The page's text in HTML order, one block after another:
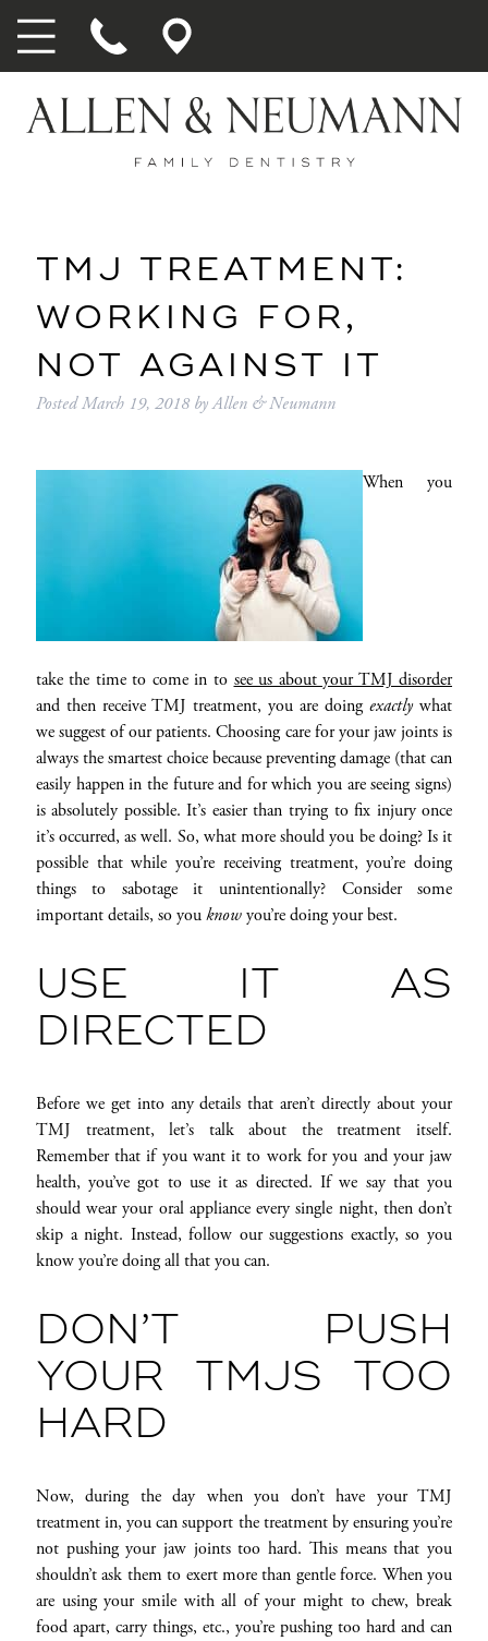
TMJ TREATMENT:
WORKING FOR,
NOT AGAINST IT
PostedMarch 19, 2018 byAllen & Neumann
When you
take the time to come in to see us about your TMJ disorder
and then receive TMJ treatment, you are doingexactlywhat
we suggest of our patients. Choosing care for your jaw joints is
always the smartest choice because preventing damage (that can
easily happen in the future and for which you are seeing signs)
is absolutely possible. It’s easier than trying to fix injury once
it’s occurred, as well. So, what more should you be doing? Is it
possible that while you’re receiving treatment, you’re doing
things to sabotage it unintentionally? Consider some
important details, so youknowyou’re doing your best.
USE IT AS
DIRECTED
Before we get into any details that aren’t directly about your
TMJ treatment, let’s talk about the treatment itself.
Remember that if you want it to work for you and your jaw
health, you’ve got to use it as directed. If we say that you
should wear your oral appliance every single night, then don’t
skip a night. Instead, follow our suggestions exactly, so you
know you’re doing all that you can.
DON’T PUSH
YOUR TMJS TOO
HARD
Now, during the day when you don’t have your TMJ
treatment in, you can support the treatment by ensuring you’re
not pushing your jaw joints too hard. This means that you
shouldn’t ask them to exert more than gentle force. When you
are using your smile with all of your might to chew, break
food apart, carry things, etc., you’re pushing too hard and can